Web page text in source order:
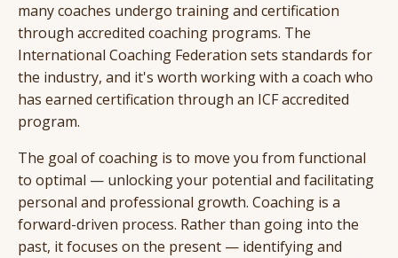
many coaches undergo training and certification
through accredited coaching programs. The
International Coaching Federation sets standards for
the industry, and it's worth working with a coach who
has earned certification through an ICF accredited
program.
The goal of coaching is to move you from functional
to optimal — unlocking your potential and facilitating
personal and professional growth. Coaching is a
forward-driven process. Rather than going into the
past, it focuses on the present — identifying and